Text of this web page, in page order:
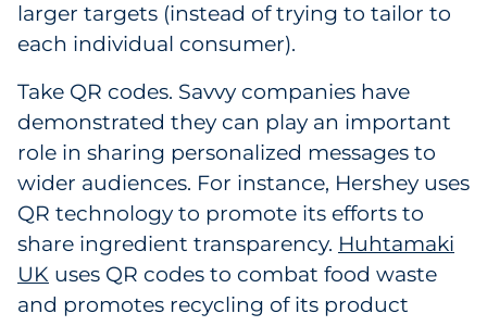
larger targets (instead of trying to tailor to
each individual consumer).
Take QR codes. Savvy companies have
demonstrated they can play an important
role in sharing personalized messages to
wider audiences. For instance, Hershey uses
QR technology to promote its efforts to
share ingredient transparency. Huhtamaki
UK uses QR codes to combat food waste
and promotes recycling of its product